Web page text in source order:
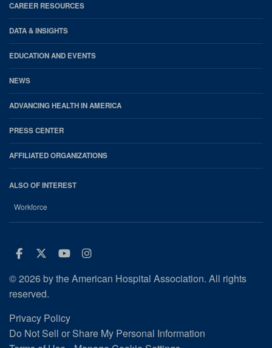
CAREER RESOURCES
DATA & INSIGHTS
EDUCATION AND EVENTS
NEWS
ADVANCING HEALTH IN AMERICA
PRESS CENTER
AFFILIATED ORGANIZATIONS
ALSO OF INTEREST
Workforce
Facebook
Twitter
Youtube
Instagram
© 2026 by the American Hospital Association. All rights
reserved.
Privacy Policy
Do Not Sell or Share My Personal Information